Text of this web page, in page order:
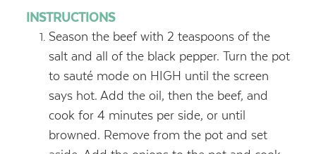
INSTRUCTIONS
Season the beef with 2 teaspoons of the
salt and all of the black pepper. Turn the pot
to sauté mode on HIGH until the screen
says hot. Add the oil, then the beef, and
cook for 4 minutes per side, or until
browned. Remove from the pot and set